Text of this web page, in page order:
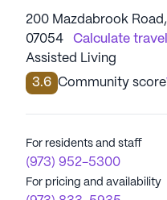
200 Mazdabrook
07054
Calculate
Assisted Living
3.6 Community score
For residents and staff
(973) 952-5300
For pricing and availability